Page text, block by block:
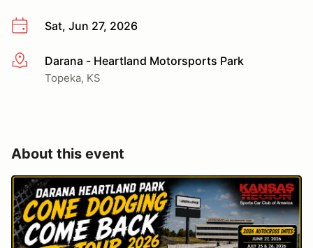
Sat, Jun 27, 2026
More infoDarana - Heartland Motorsports Park
Topeka, KS
About this event